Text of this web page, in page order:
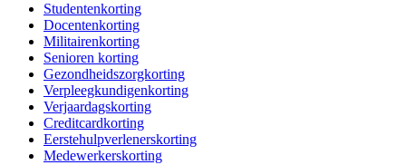
Studentenkorting
Docentenkorting
Militairenkorting
Senioren korting
Gezondheidszorgkorting
Verpleegkundigenkorting
Verjaardagskorting
Creditcardkorting
Eerstehulpverlenerskorting
Medewerkerskorting